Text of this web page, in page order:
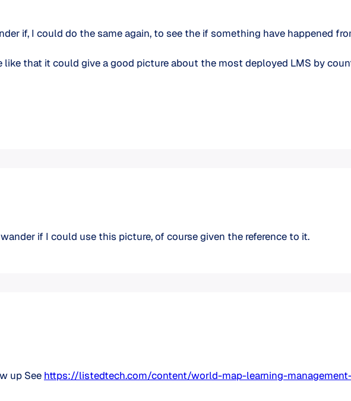
if, I could do the same again, to see the if something have happened
like that it could give a good picture about the most deployed LMS by
if I could use this picture, of course given the reference to it.
up See https://listedtech.com/content/world-map-learning-